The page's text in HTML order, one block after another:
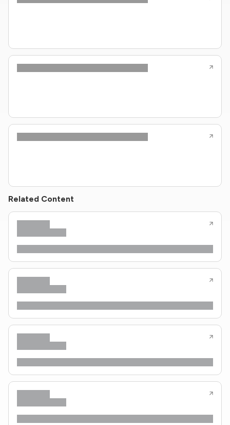
Related Content